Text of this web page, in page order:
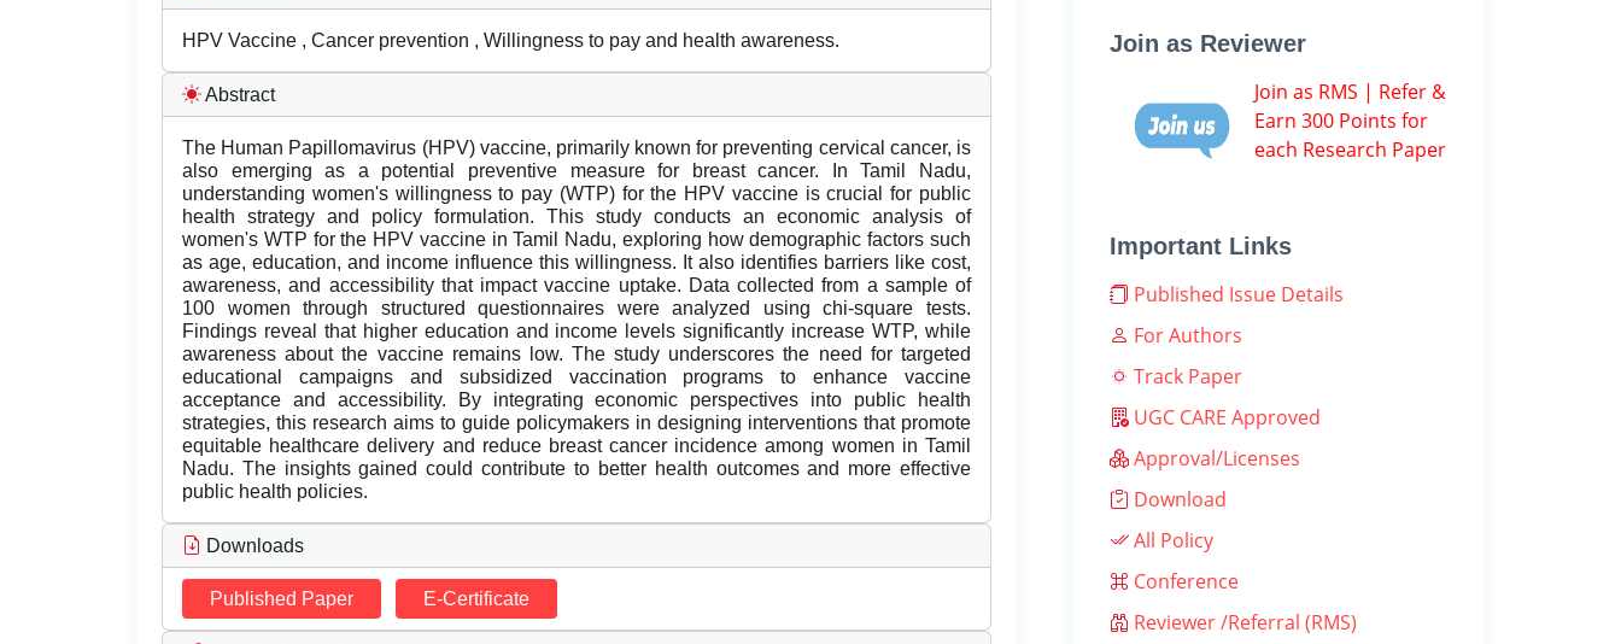
HPV Vaccine , Cancer prevention , Willingness to pay and health awareness.
Abstract
The Human Papillomavirus (HPV) vaccine, primarily known for preventing cervical cancer, is
also emerging as a potential preventive measure for breast cancer. In Tamil Nadu,
understanding women's willingness to pay (WTP) for the HPV vaccine is crucial for public
health strategy and policy formulation. This study conducts an economic analysis of
women's WTP for the HPV vaccine in Tamil Nadu, exploring how demographic factors such
as age, education, and income influence this willingness. It also identifies barriers like cost,
awareness, and accessibility that impact vaccine uptake. Data collected from a sample of
100 women through structured questionnaires were analyzed using chi-square tests.
Findings reveal that higher education and income levels significantly increase WTP, while
awareness about the vaccine remains low. The study underscores the need for targeted
educational campaigns and subsidized vaccination programs to enhance vaccine
acceptance and accessibility. By integrating economic perspectives into public health
strategies, this research aims to guide policymakers in designing interventions that promote
equitable healthcare delivery and reduce breast cancer incidence among women in Tamil
Nadu. The insights gained could contribute to better health outcomes and more effective
public health policies.
Downloads
Published Paper E-Certificate
Join as Reviewer
Join as RMS | Refer &
Earn 300 Points for
each Research Paper
Important Links
Published Issue Details
For Authors
Track Paper
UGC CARE Approved
Approval/Licenses
Download
All Policy
Conference
Reviewer /Referral (RMS)